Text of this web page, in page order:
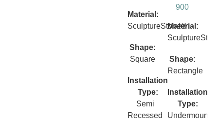
Material:
SculptureStone®
Shape:
Square
Installation
Type:
Semi
Recessed
900
Material:
Shape:
Rectangle
Installation
Type:
Undermount